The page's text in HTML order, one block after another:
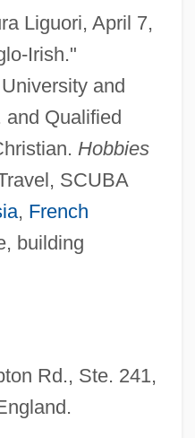
Liguori, April 7,
Irish."
and
Qualified
Hobbies
SCUBA
, French
building
Rd., Ste. 241,